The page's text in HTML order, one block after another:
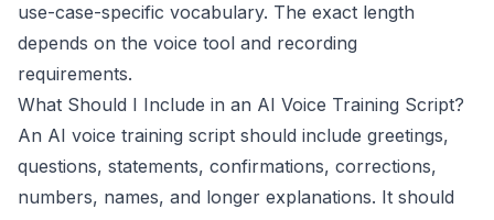
use-case-specific vocabulary. The exact length
depends on the voice tool and recording
requirements.
What Should I Include in an AI Voice Training Script?
An AI voice training script should include greetings,
questions, statements, confirmations, corrections,
numbers, names, and longer explanations. It should
traffic. By accepting, you consent to our
use of cookies as described in our
Privacy Policy.
Accept